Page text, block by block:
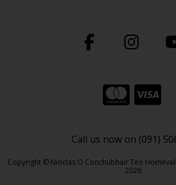
Call us now on (091)
Copyright © Nioclas O Conchubhair Teo
2026